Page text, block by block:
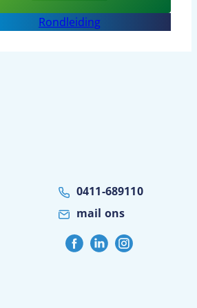
Sport
BSO
Rondleiding
0411-689110
mail ons